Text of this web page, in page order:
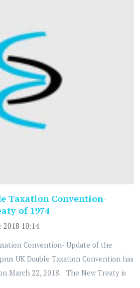
Taxation Convention-
of 1974
2018 10:14
Convention- Update of the
UK Double Taxation Convention has
March 22, 2018. The New Treaty is